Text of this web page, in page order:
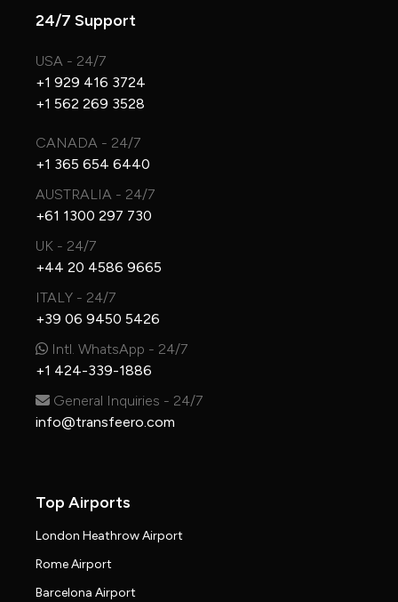
24/7 Support
USA - 24/7
+1 929 416 3724
+1 562 269 3528
CANADA - 24/7
+1 365 654 6440
AUSTRALIA - 24/7
+61 1300 297 730
UK - 24/7
+44 20 4586 9665
ITALY - 24/7
+39 06 9450 5426
Intl. WhatsApp - 24/7
+1 424-339-1886
General Inquiries - 24/7
info@transfeero.com
Top Airports
London Heathrow Airport
Rome Airport
Barcelona Airport